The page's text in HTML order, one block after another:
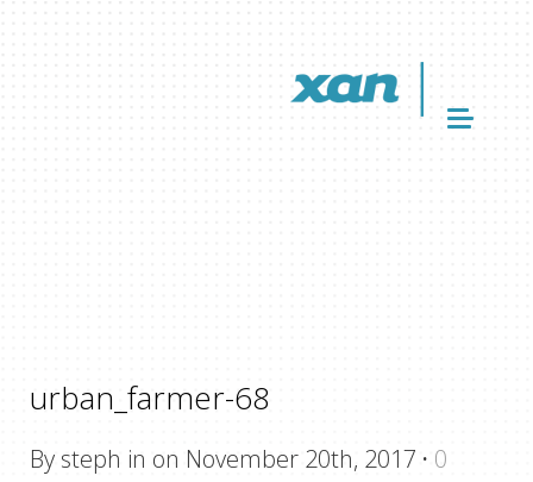
urban_farmer-68
By steph in on November 20th, 2017 · 0